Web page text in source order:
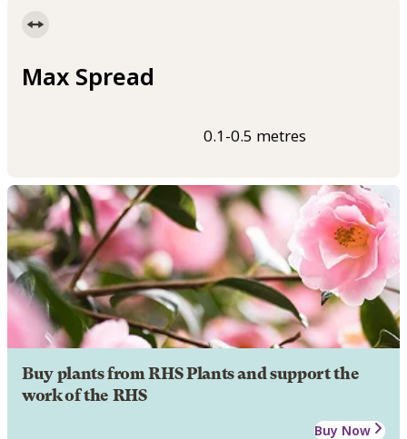
Max Spread
0.1-0.5 metres
Buy plants from RHS Plants and support the
work of the RHS
Buy Now